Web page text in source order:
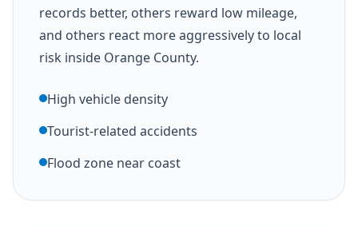
records better, others reward low mileage,
and others react more aggressively to local
risk inside Orange County.
High vehicle density
Tourist-related accidents
Flood zone near coast